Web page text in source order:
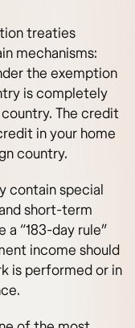
treaties
mechanisms:
the exemption
is completely
The credit
in your home
country.
contain special
short-term
“183-day rule”
income should
is performed or in